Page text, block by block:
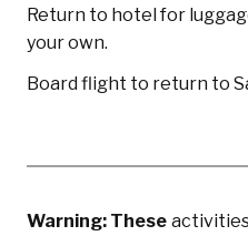
Return to hotel for
your own.
Board flight to return to
Warning: These